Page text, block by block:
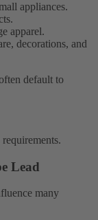
appliances.
apparel.
decorations, and
default to
Lead
many